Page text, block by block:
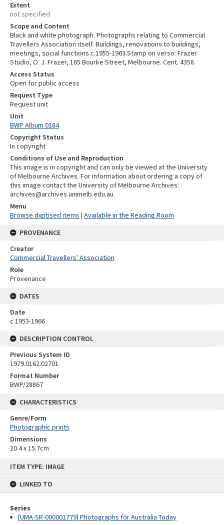
ITEM TYPE: IMAGE
LINKED TO
Series
[UMA-SR-000001779] Photographs for Australia Today
Extent
not specified
Scope and Content
Black and white photograph. Photographs relating to Commercial
Travellers Association itself. Buildings, renovations to buildings,
meetings, social functions c.1955-1963.Stamp on verso: Frazer
Studio, O. J. Frazer, 165 Bourke Street, Melbourne. Cent. 4358.
Access Status
Open for public access
Request Type
Request unit
Unit
BWP Album 0184
Copyright Status
In copyright
Conditions of Use and Reproduction
This image is in copyright and can only be viewed at the University
of Melbourne Archives. For information about ordering a copy of
this image contact the University of Melbourne Archives:
archives@archives.unimelb.edu.au.
Menu
Browse digitised items | Available in the Reading Room
PROVENANCE
Creator
Commercial Travellers' Association
Role
Provenance
DATES
Date
c.1953-1966
DESCRIPTION CONTROL
Previous System ID
1979.0162.02701
Format Number
BWP/28867
CHARACTERISTICS
Genre/Form
Photographic prints
Dimensions
20.4 x 15.7cm